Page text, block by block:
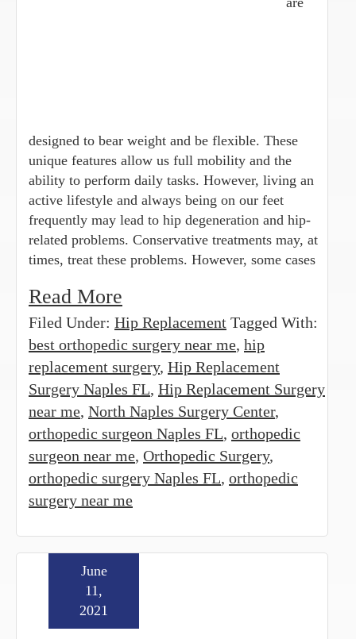
designed to bear weight and be flexible. These
unique features allow us full mobility and the
ability to perform daily tasks. However, living an
active lifestyle and always being on our feet
frequently may lead to hip degeneration and hip-
related problems. Conservative treatments may, at
times, treat these problems. However, some cases
Read More
Filed Under: Hip Replacement Tagged With:
best orthopedic surgery near me, hip
replacement surgery, Hip Replacement
Surgery Naples FL, Hip Replacement Surgery
near me, North Naples Surgery Center,
orthopedic surgeon Naples FL, orthopedic
surgeon near me, Orthopedic Surgery,
orthopedic surgery Naples FL, orthopedic
surgery near me
June
11,
2021